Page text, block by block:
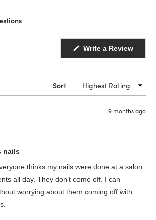
(tab
Write a Review
Sort
9 months ago
nails
thinks my nails were done at a salon
all day. They don’t come off. I can
worrying about them coming off with
Loading...